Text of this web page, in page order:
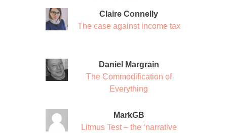
Claire Connelly
The case against income tax
Daniel Margrain
The Commodification of
Everything
MarkGB
Litmus Test – the ‘narrative